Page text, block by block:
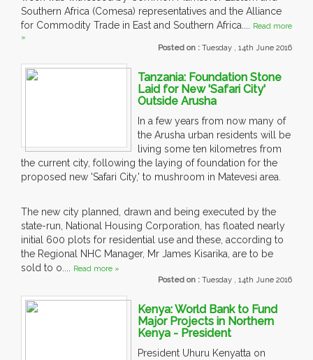
Southern Africa (Comesa) representatives and the Alliance
for Commodity Trade in East and Southern Africa.... Read more
»
Posted on : Tuesday , 14th June 2016
Tanzania: Foundation Stone
Laid for New 'Safari City'
Outside Arusha
In a few years from now many of
the Arusha urban residents will be
living some ten kilometres from
the current city, following the laying of foundation for the
proposed new 'Safari City,' to mushroom in Matevesi area.
The new city planned, drawn and being executed by the
state-run, National Housing Corporation, has floated nearly
initial 600 plots for residential use and these, according to
the Regional NHC Manager, Mr James Kisarika, are to be
sold to o.... Read more »
Posted on : Tuesday , 14th June 2016
Kenya: World Bank to Fund
Major Projects in Northern
Kenya - President
President Uhuru Kenyatta on